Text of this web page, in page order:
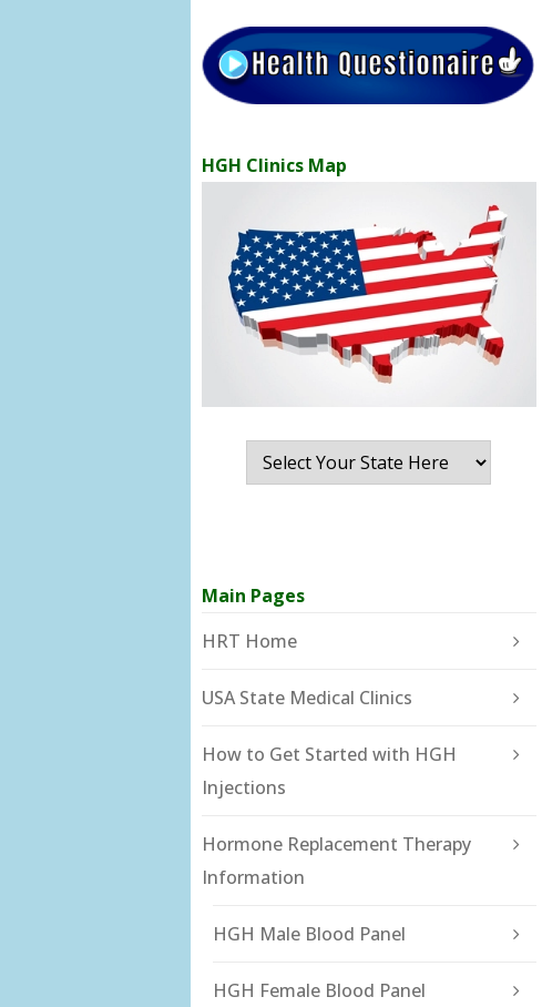
HGH Clinics Map
Main Pages
HRT Home
USA State Medical Clinics
How to Get Started with HGH
Injections
Hormone Replacement Therapy
Information
HGH Male Blood Panel
HGH Female Blood Panel